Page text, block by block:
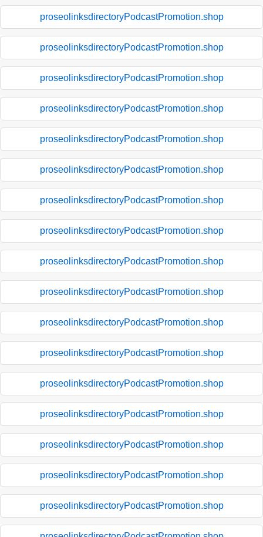
proseolinksdirectoryPodcastPromotion.shop
proseolinksdirectoryPodcastPromotion.shop
proseolinksdirectoryPodcastPromotion.shop
proseolinksdirectoryPodcastPromotion.shop
proseolinksdirectoryPodcastPromotion.shop
proseolinksdirectoryPodcastPromotion.shop
proseolinksdirectoryPodcastPromotion.shop
proseolinksdirectoryPodcastPromotion.shop
proseolinksdirectoryPodcastPromotion.shop
proseolinksdirectoryPodcastPromotion.shop
proseolinksdirectoryPodcastPromotion.shop
proseolinksdirectoryPodcastPromotion.shop
proseolinksdirectoryPodcastPromotion.shop
proseolinksdirectoryPodcastPromotion.shop
proseolinksdirectoryPodcastPromotion.shop
proseolinksdirectoryPodcastPromotion.shop
proseolinksdirectoryPodcastPromotion.shop